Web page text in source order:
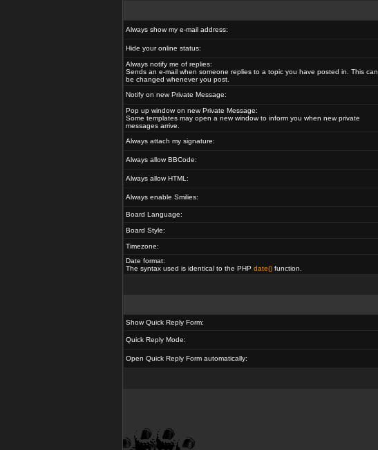
Always show my e-mail address:
Hide your online status:
Always notify me of replies:
Sends an e-mail when someone replies to a topic you have posted in. This can
be changed whenever you post.
Notify on new Private Message:
Pop up window on new Private Message:
Some templates may open a new window to inform you when new private
messages arrive.
Always attach my signature:
Always allow BBCode:
Always allow HTML:
Always enable Smilies:
Board Language:
Board Style:
Timezone:
Date format:
The syntax used is identical to the PHP date() function.
Show Quick Reply Form:
Quick Reply Mode:
Open Quick Reply Form automatically: